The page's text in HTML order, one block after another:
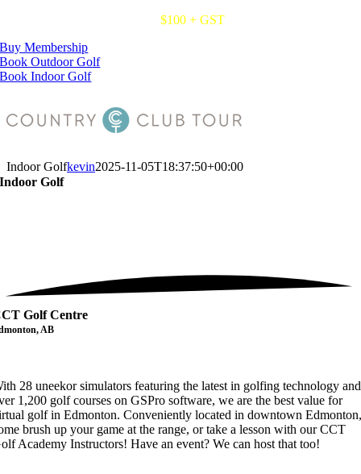
content
2027 CCT Membership Cards.$100 + GST
Buy Membership
Book Outdoor Golf
Book Indoor Golf
Indoor Golfkevin2025-11-05T18:37:50+00:00
Indoor Golf
Golf Centre
AB
28 uneekor simulators featuring the latest in golfing technology and
1,200 golf courses on GSPro software, we are the best value for
golf in Edmonton. Conveniently located in downtown
brush up your game at the range, or take a lesson with our CCT
Academy Instructors! Have an event? We can host that too!